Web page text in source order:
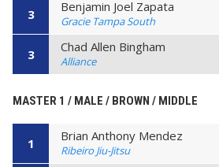
3 Benjamin Joel Zapata
Gracie Tampa South
3 Chad Allen Bingham
Alliance
MASTER 1 / MALE / BROWN / MIDDLE
1 Brian Anthony Mendez
Ribeiro Jiu-Jitsu